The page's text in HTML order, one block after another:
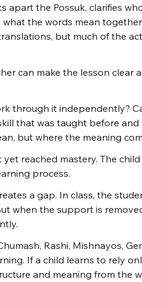
apart the Possuk, clarifies
the words mean
but much of the
can make the lesson clear
through it independently?
that was taught before
but where the meaning
reached mastery. The
process.
a gap. In class, the
when the support is
Rashi, Mishnayos,
If a child learns to rely
and meaning from the